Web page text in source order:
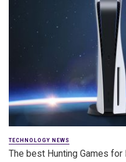
TECHNOLOGY NEWS
The best Hunting Games for